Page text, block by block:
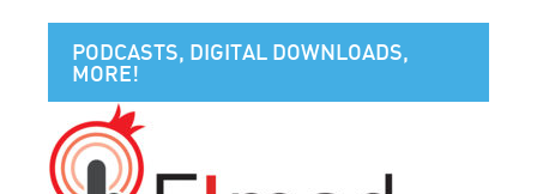
PODCASTS, DIGITAL DOWNLOADS,
MORE!